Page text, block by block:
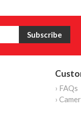
› FAQs
›